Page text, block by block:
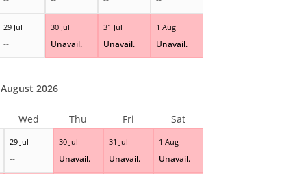
29 Jul
--
30 Jul
Unavail.
31 Jul
Unavail.
1 Aug
Unavail.
29 Jul
--
30 Jul
Unavail.
31 Jul
Unavail.
1 Aug
Unavail.
August 2026
Wed Thu Fri Sat